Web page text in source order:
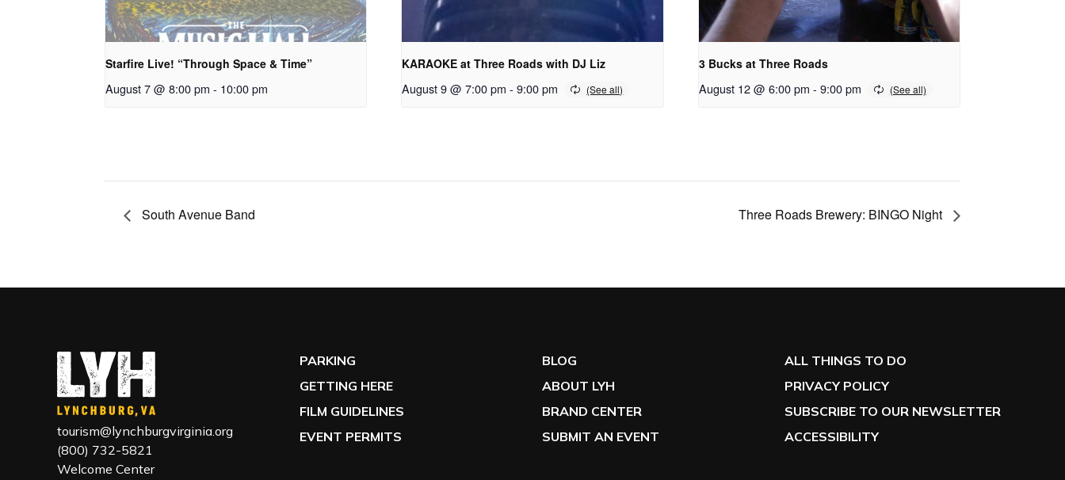
Starfire Live! “Through Space & Time”
August 7 @ 8:00 pm - 10:00 pm
KARAOKE at Three Roads with DJ Liz
August 9 @ 7:00 pm - 9:00 pm
3 Bucks at Three Roads
August 12 @ 6:00 pm - 9:00 pm
South Avenue Band Three Roads Brewery: BINGO Night
tourism@lynchburgvirginia.org
(800) 732-5821
Welcome Center
PARKING
GETTING HERE
FILM GUIDELINES
EVENT PERMITS
BLOG
ABOUT LYH
BRAND CENTER
SUBMIT AN EVENT
ALL THINGS TO DO
PRIVACY POLICY
SUBSCRIBE TO OUR NEWSLETTER
ACCESSIBILITY